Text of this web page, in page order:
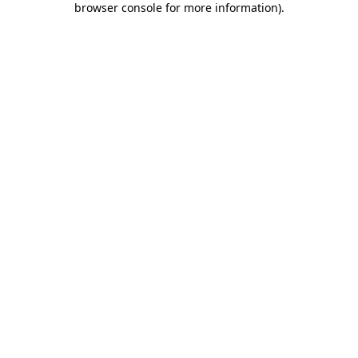
browser console for more information).